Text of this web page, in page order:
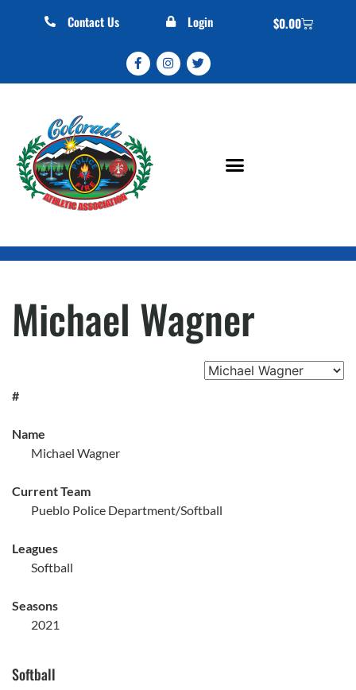
Contact Us Login $0.00
Michael Wagner
#
Name
Michael Wagner
Current Team
Pueblo Police Department/Softball
Leagues
Softball
Seasons
2021
Softball